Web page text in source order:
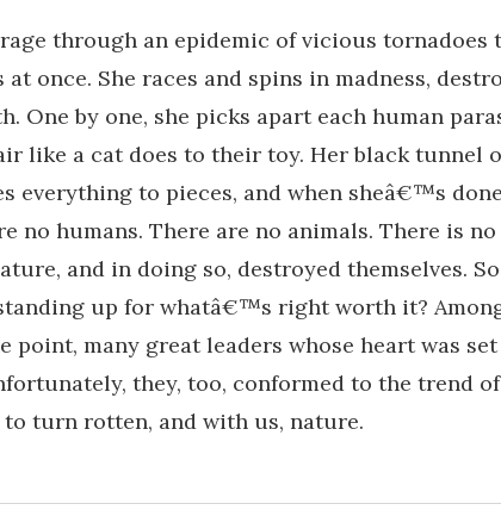
through an epidemic of vicious tornadoes
once. She races and spins in madness,
One by one, she picks apart each human
like a cat does to their toy. Her black tunnel
everything to pieces, and when sheâ€™s
no humans. There are no animals. There is
and in doing so, destroyed themselves.
up for whatâ€™s right worth it?
point, many great leaders whose heart was
they, too, conformed to the trend of
turn rotten, and with us, nature.